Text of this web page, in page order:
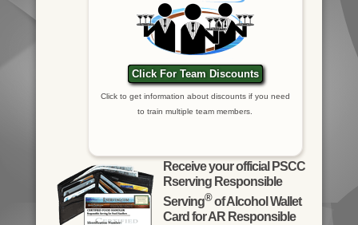
Click For Team Discounts
Click to get information about discounts if you need
to train multiple team members.
Receive your official PSCC
Rserving Responsible
Serving®of Alcohol Wallet
Card for AR Responsible